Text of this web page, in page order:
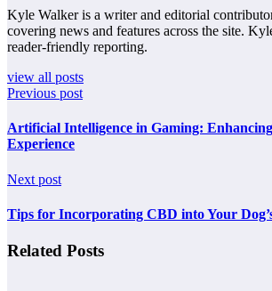
Kyle Walker is a writer and editorial
covering news and features across the site.
reader-friendly reporting.
view all posts
Previous post
Artificial Intelligence in Gaming:
Experience
Next post
Tips for Incorporating CBD into Your
Related Posts